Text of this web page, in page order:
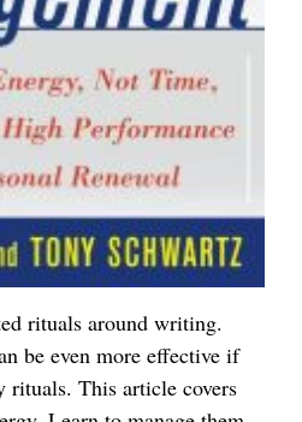
rituals around writing.
be even more effective if
rituals. This article covers